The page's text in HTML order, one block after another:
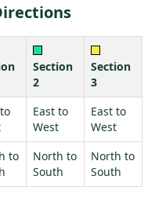
Section
2
Section
3
East to
West
East to
West
to
North to
South
North to
South